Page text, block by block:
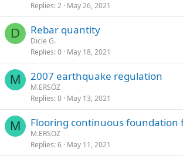
Replies 2 May 26, 2021
D rebar quantity
Dicle G.
Replies 0 May 18, 2021
M 2007 earthquake regulation
M.ERSÖZ
Replies 0 May 13, 2021
M flooring continuous foundation
M.ERSÖZ
Replies 6 May 11, 2021